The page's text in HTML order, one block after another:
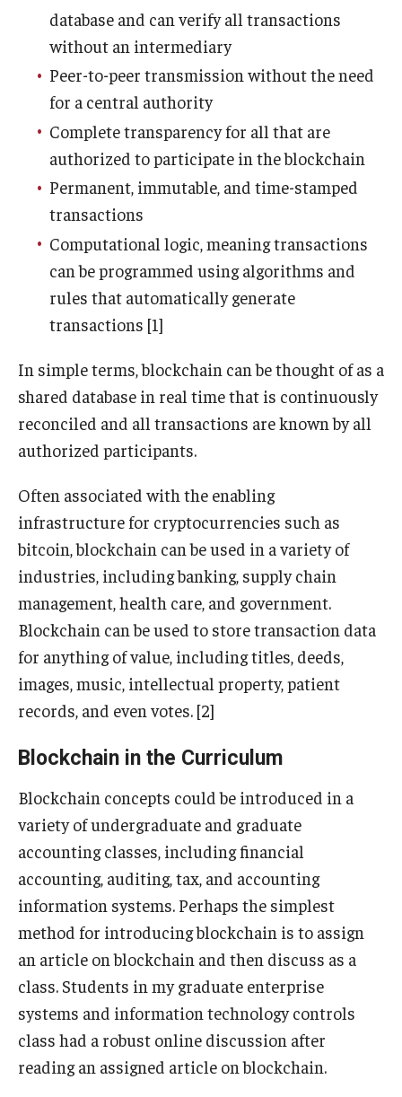
Graduate Admissions
Alumni & Industry
Alumni
Fox Board Fellows
Industry & Recruiters
Faculty & Research
Departments
Knowledge Hub
Research at Fox
Adjunct Faculty
News & Events
Events
Subscribe
Students
Center for Student Professional Development
Get Involved
Life at Fox
Parents & Families
database and can verify all transactions
without an intermediary
Peer-to-peer transmission without the need
for a central authority
Complete transparency for all that are
authorized to participate in the blockchain
Permanent, immutable, and time-stamped
transactions
Computational logic, meaning transactions
can be programmed using algorithms and
rules that automatically generate
transactions [1]
In simple terms, blockchain can be thought of as a
shared database in real time that is continuously
reconciled and all transactions are known by all
authorized participants.
Often associated with the enabling
infrastructure for cryptocurrencies such as
bitcoin, blockchain can be used in a variety of
industries, including banking, supply chain
management, health care, and government.
Blockchain can be used to store transaction data
for anything of value, including titles, deeds,
images, music, intellectual property, patient
records, and even votes. [2]
Blockchain in the Curriculum
Blockchain concepts could be introduced in a
variety of undergraduate and graduate
accounting classes, including financial
accounting, auditing, tax, and accounting
information systems. Perhaps the simplest
method for introducing blockchain is to assign
an article on blockchain and then discuss as a
class. Students in my graduate enterprise
systems and information technology controls
class had a robust online discussion after
reading an assigned article on blockchain.